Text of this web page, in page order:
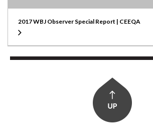
2017 WBJ Observer Special Report | CEEQA